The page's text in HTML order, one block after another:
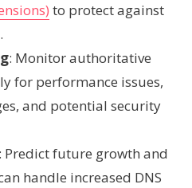
to protect against
: Monitor authoritative
for performance issues,
and potential security
: Predict future growth and
handle increased DNS